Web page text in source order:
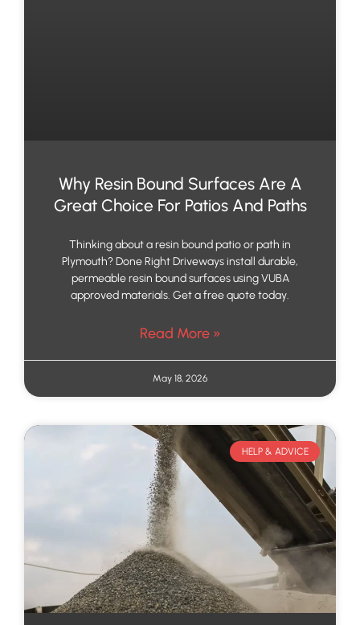
Why Resin Bound Surfaces Are A
Great Choice For Patios And Paths
Thinking about a resin bound patio or path in
Plymouth? Done Right Driveways install durable,
permeable resin bound surfaces using VUBA
approved materials. Get a free quote today.
Read More »
May 18, 2026
HELP & ADVICE